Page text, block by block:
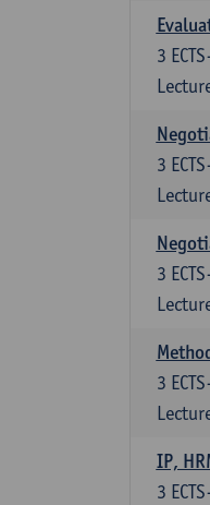
3
3
3
3
IP,
3